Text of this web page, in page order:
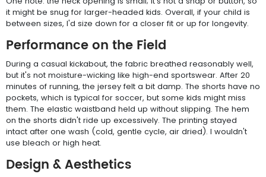
it might be snug for larger-headed kids. Overall, if your child is
between sizes, I'd size down for a closer fit or up for longevity.
Performance on the Field
During a casual kickabout, the fabric breathed reasonably well,
but it's not moisture-wicking like high-end sportswear. After 20
minutes of running, the jersey felt a bit damp. The shorts have no
pockets, which is typical for soccer, but some kids might miss
them. The elastic waistband held up without slipping. The hem
on the shorts didn't ride up excessively. The printing stayed
intact after one wash (cold, gentle cycle, air dried). I wouldn't
use bleach or high heat.
Design & Aesthetics